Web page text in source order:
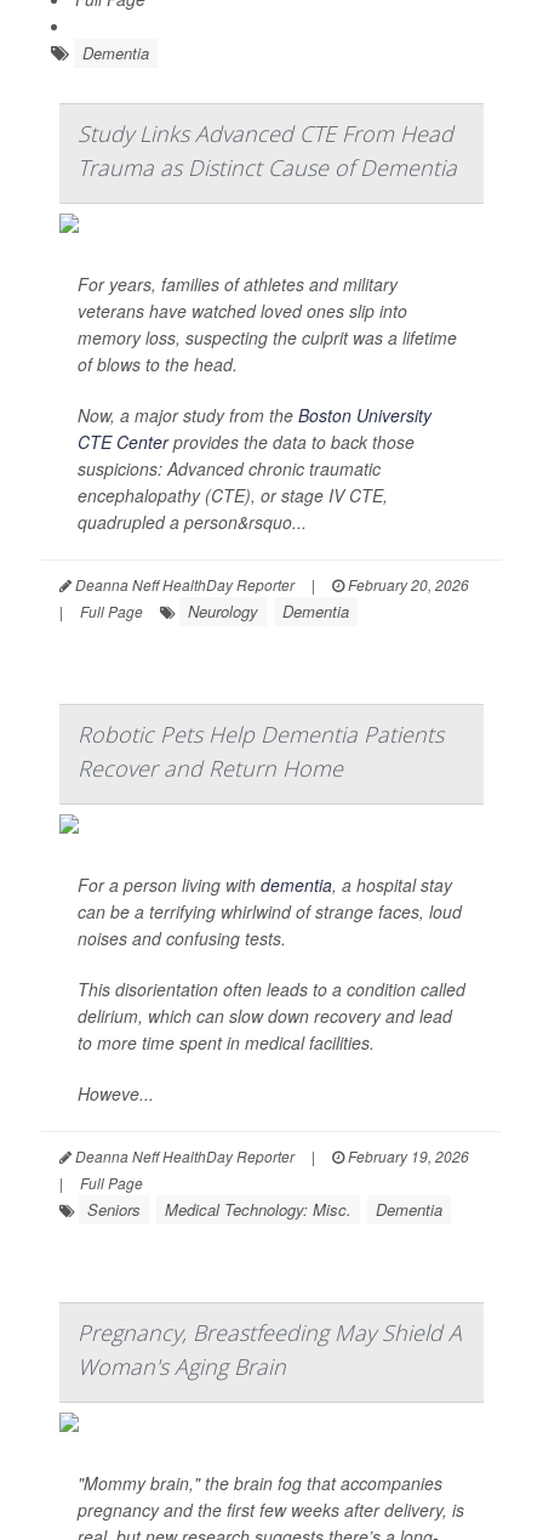
Dementia
Study Links Advanced CTE From Head
Trauma as Distinct Cause of Dementia
For years, families of athletes and military
veterans have watched loved ones slip into
memory loss, suspecting the culprit was a lifetime
of blows to the head.
Now, a major study from the Boston University
CTE Centerprovides the data to back those
suspicions: Advanced chronic traumatic
encephalopathy (CTE), or stage IV CTE,
quadrupled a person&rsquo...
Deanna Neff HealthDay Reporter |
February 20, 2026
|
Full Page Neurology Dementia
Robotic Pets Help Dementia Patients
Recover and Return Home
For a person living with dementia, a hospital stay
can be a terrifying whirlwind of strange faces, loud
noises and confusing tests.
This disorientation often leads to a condition called
delirium, which can slow down recovery and lead
to more time spent in medical facilities.
Howeve...
Deanna Neff HealthDay Reporter |
February 19, 2026
|
Full Page
Seniors Medical Technology: Misc. Dementia
Pregnancy, Breastfeeding May Shield A
Woman's Aging Brain
"Mommy brain," the brain fog that accompanies
pregnancy and the first few weeks after delivery, is